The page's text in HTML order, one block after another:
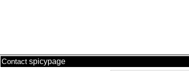
Contact spicypage